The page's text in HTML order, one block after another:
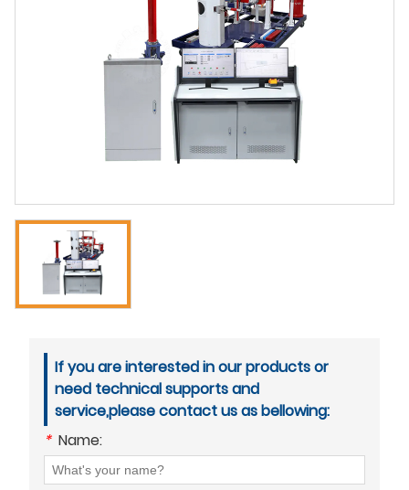
If you are interested in our products or
need technical supports and
service,please contact us as bellowing:
* Name: